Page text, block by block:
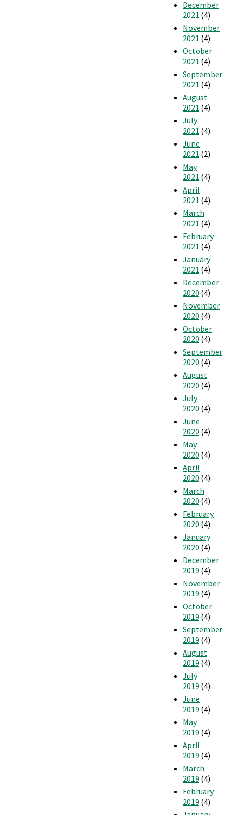
December
2021 (4)
November
2021 (4)
October
2021 (4)
September
2021 (4)
August
2021 (4)
July
2021 (4)
June
2021 (2)
May
2021 (4)
April
2021 (4)
March
2021 (4)
February
2021 (4)
January
2021 (4)
December
2020 (4)
November
2020 (4)
October
2020 (4)
September
2020 (4)
August
2020 (4)
July
2020 (4)
June
2020 (4)
May
2020 (4)
April
2020 (4)
March
2020 (4)
February
2020 (4)
January
2020 (4)
December
2019 (4)
November
2019 (4)
October
2019 (4)
September
2019 (4)
August
2019 (4)
July
2019 (4)
June
2019 (4)
May
2019 (4)
April
2019 (4)
March
2019 (4)
February
2019 (4)